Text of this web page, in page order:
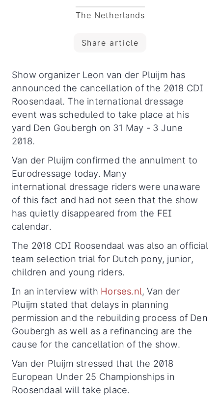
The Netherlands
Share article
Show organizer Leon van der Pluijm has
announced the cancellation of the 2018 CDI
Roosendaal. The international dressage
event was scheduled to take place at his
yard Den Goubergh on 31 May - 3 June
2018.
Van der Pluijm confirmed the annulment to
Eurodressage today. Many
international dressage riders were unaware
of this fact and had not seen that the show
has quietly disappeared from the FEI
calendar.
The 2018 CDI Roosendaal was also an official
team selection trial for Dutch pony, junior,
children and young riders.
In an interview with Horses.nl, Van der
Pluijm stated that delays in planning
permission and the rebuilding process of Den
Goubergh as well as a refinancing are the
cause for the cancellation of the show.
Van der Pluijm stressed that the 2018
European Under 25 Championships in
Roosendaal will take place.